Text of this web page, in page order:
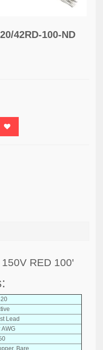
42RD-100-ND
RED 100'
Lead
AWG
Bare